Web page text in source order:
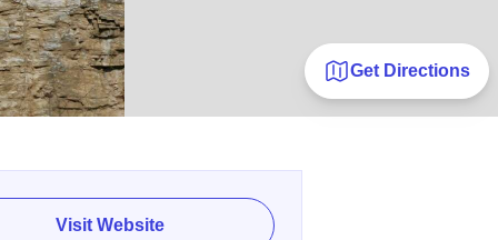
Get Directions
Visit Website